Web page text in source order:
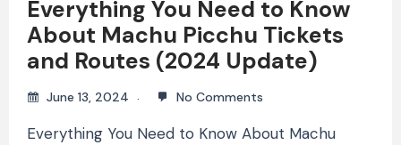
Everything You Need to Know
About Machu Picchu Tickets
and Routes (2024 Update)
June 13, 2024 No Comments
Everything You Need to Know About Machu